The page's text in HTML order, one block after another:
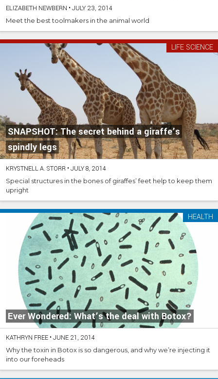
ELIZABETH NEWBERN •JULY 23, 2014
Meet the best toolmakers in the animal world
SNAPSHOT: The secret behind a giraffe’s
spindly legs
LIFE SCIENCE
KRYSTNELL A. STORR •JULY 8, 2014
Special structures in the bones of giraffes’ feet help to keep them
upright
Ever Wondered: What’s the deal with Botox?
HEALTH
KATHRYN FREE •JUNE 21, 2014
Why the toxin in Botox is so dangerous, and why we’re injecting it
into our foreheads